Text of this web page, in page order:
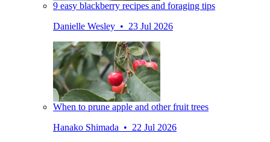
9 easy blackberry recipes and foraging tips
Danielle Wesley • 23 Jul 2026
When to prune apple and other fruit trees
Hanako Shimada • 22 Jul 2026